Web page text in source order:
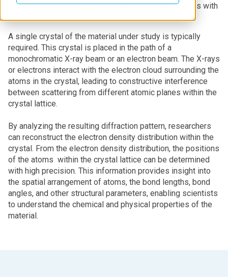
biological processes, and the design of new materials with
A single crystal of the material under study is typically
required. This crystal is placed in the path of a
monochromatic X-ray beam or an electron beam. The X-rays
or electrons interact with the electron cloud surrounding the
atoms in the crystal, leading to constructive interference
between scattering from different atomic planes within the
crystal lattice.
By analyzing the resulting diffraction pattern, researchers
can reconstruct the electron density distribution within the
crystal. From the electron density distribution, the positions
of the atoms within the crystal lattice can be determined
with high precision. This information provides insight into
the spatial arrangement of atoms, the bond lengths, bond
angles, and other structural parameters, enabling scientists
to understand the chemical and physical properties of the
material.